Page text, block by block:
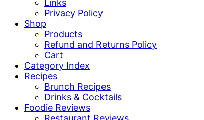
Links
Privacy Policy
Shop
Products
Refund and Returns Policy
Cart
Category Index
Recipes
Brunch Recipes
Drinks & Cocktails
Foodie Reviews